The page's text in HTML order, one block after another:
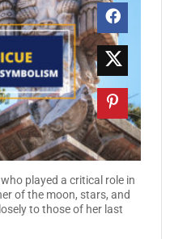
played a critical role in
of the moon, stars, and
to those of her last